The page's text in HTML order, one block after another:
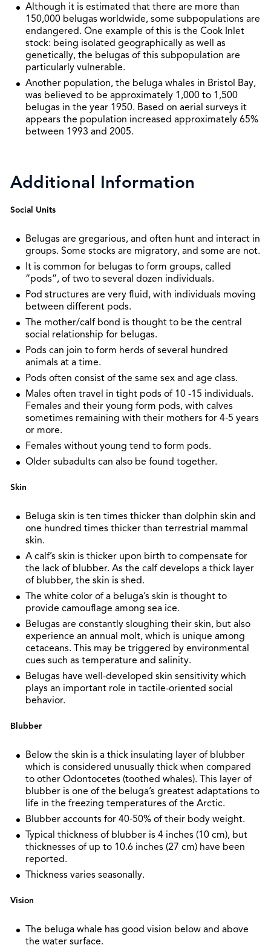
Although it is estimated that there are more than
150,000 belugas worldwide, some subpopulations are
endangered. One example of this is the Cook Inlet
stock: being isolated geographically as well as
genetically, the belugas of this subpopulation are
particularly vulnerable.
Another population, the beluga whales in Bristol Bay,
was believed to be approximately 1,000 to 1,500
belugas in the year 1950. Based on aerial surveys it
appears the population increased approximately 65%
between 1993 and 2005.
Additional Information
Social Units
Belugas are gregarious, and often hunt and interact in
groups. Some stocks are migratory, and some are not.
It is common for belugas to form groups, called
“pods”, of two to several dozen individuals.
Pod structures are very fluid, with individuals moving
between different pods.
The mother/calf bond is thought to be the central
social relationship for belugas.
Pods can join to form herds of several hundred
animals at a time.
Pods often consist of the same sex and age class.
Males often travel in tight pods of 10 -15 individuals.
Females and their young form pods, with calves
sometimes remaining with their mothers for 4-5 years
or more.
Females without young tend to form pods.
Older subadults can also be found together.
Skin
Beluga skin is ten times thicker than dolphin skin and
one hundred times thicker than terrestrial mammal
skin.
A calf’s skin is thicker upon birth to compensate for
the lack of blubber. As the calf develops a thick layer
of blubber, the skin is shed.
The white color of a beluga’s skin is thought to
provide camouflage among sea ice.
Belugas are constantly sloughing their skin, but also
experience an annual molt, which is unique among
cetaceans. This may be triggered by environmental
cues such as temperature and salinity.
Belugas have well-developed skin sensitivity which
plays an important role in tactile-oriented social
behavior.
Blubber
Below the skin is a thick insulating layer of blubber
which is considered unusually thick when compared
to other Odontocetes (toothed whales). This layer of
blubber is one of the beluga’s greatest adaptations to
life in the freezing temperatures of the Arctic.
Blubber accounts for 40-50% of their body weight.
Typical thickness of blubber is 4 inches (10 cm), but
thicknesses of up to 10.6 inches (27 cm) have been
reported.
Thickness varies seasonally.
Vision
The beluga whale has good vision below and above
the water surface.